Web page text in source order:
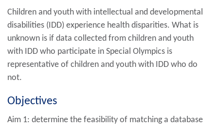
Children and youth with intellectual and developmental
disabilities (IDD) experience health disparities. What is
unknown is if data collected from children and youth
with IDD who participate in Special Olympics is
representative of children and youth with IDD who do
not.
Objectives
Aim 1: determine the feasibility of matching a database